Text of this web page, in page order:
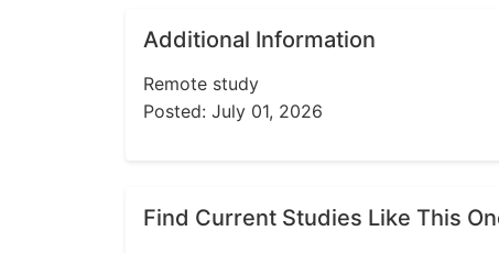
Additional Information
Remote study
Posted: July 01, 2026
Find Current Studies Like This